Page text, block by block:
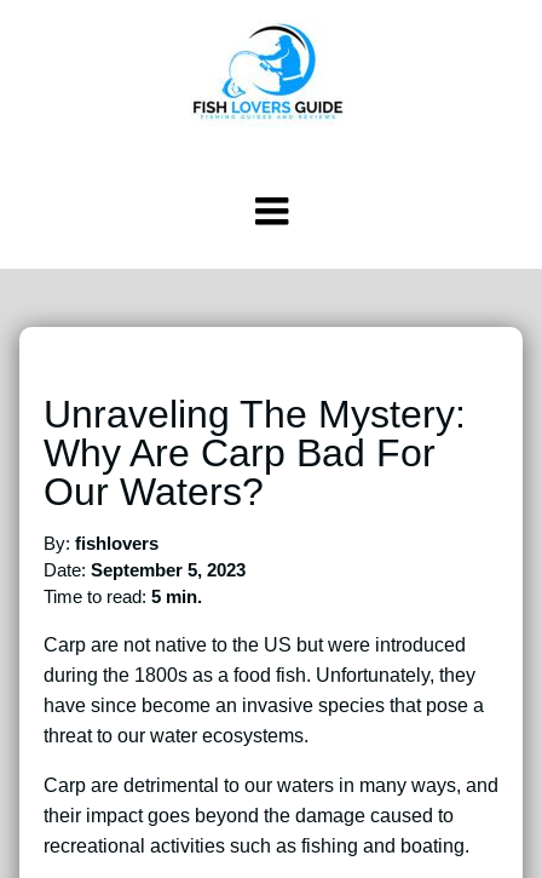
Unraveling The Mystery:
Why Are Carp Bad For
Our Waters?
By: fishlovers
Date: September 5, 2023
Time to read: 5 min.
Carp are not native to the US but were introduced
during the 1800s as a food fish. Unfortunately, they
have since become an invasive species that pose a
threat to our water ecosystems.
Carp are detrimental to our waters in many ways, and
their impact goes beyond the damage caused to
recreational activities such as fishing and boating.